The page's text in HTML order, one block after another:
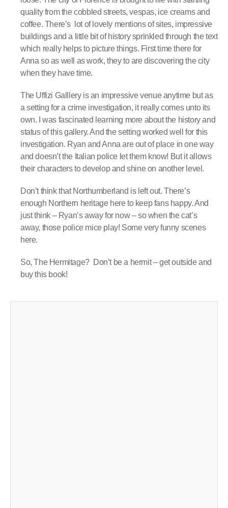
quality from the cobbled streets, vespas, ice creams and
coffee. There’s lot of lovely mentions of sites, impressive
buildings and a little bit of history sprinkled through the text
which really helps to picture things. First time there for
Anna so as well as work, they to are discovering the city
when they have time.
The Uffizi Galllery is an impressive venue anytime but as
a setting for a crime investigation, it really comes unto its
own. I was fascinated learning more about the history and
status of this gallery. And the setting worked well for this
investigation. Ryan and Anna are out of place in one way
and doesn’t the Italian police let them know! But it allows
their characters to develop and shine on another level.
Don’t think that Northumberland is left out. There’s
enough Northern heritage here to keep fans happy. And
just think – Ryan’s away for now – so when the cat’s
away, those police mice play! Some very funny scenes
here.
So, The Hermitage? Don’t be a hermit – get outside and
buy this book!